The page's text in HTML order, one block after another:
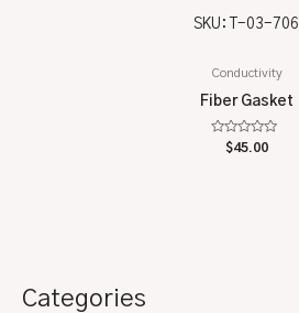
Categories
SKU: T-03-706
Conductivity
Fiber Gasket
Rated
$45.00